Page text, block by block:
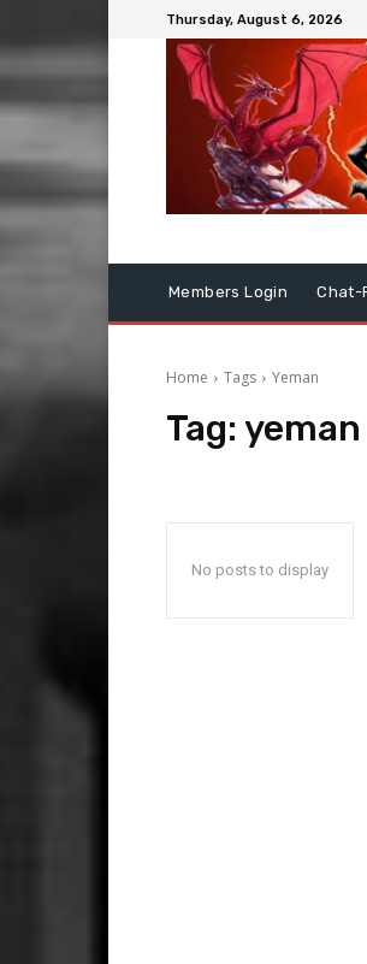
Thursday, August 6, 2026
Members Login Chat-
Home Tags Yeman
Tag: yeman
No posts to display